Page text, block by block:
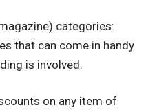
categories:
that can come in handy
is involved.
on any item of